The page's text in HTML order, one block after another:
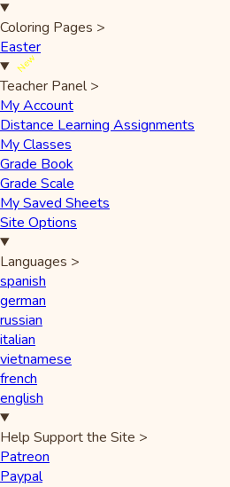
Coloring Pages >
Easter
New
Teacher Panel >
My Account
Distance Learning Assignments
My Classes
Grade Book
Grade Scale
My Saved Sheets
Site Options
Languages >
spanish
german
russian
italian
vietnamese
french
english
Help Support the Site >
Patreon
Paypal